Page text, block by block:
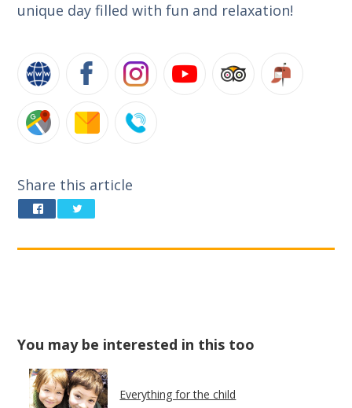
unique day filled with fun and relaxation!
Share this article
You may be interested in this too
Everything for the child